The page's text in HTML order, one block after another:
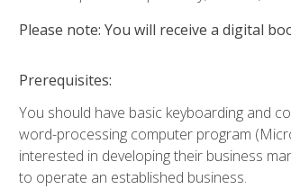
Please note: You will receive a digital
Prerequisites:
You should have basic keyboarding and
word-processing computer program
interested in developing their business
to operate an established business.